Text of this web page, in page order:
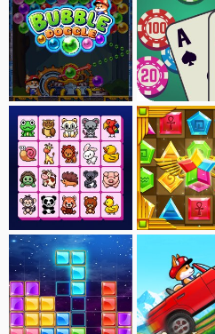
BlackJack
Onet-Animal Connect